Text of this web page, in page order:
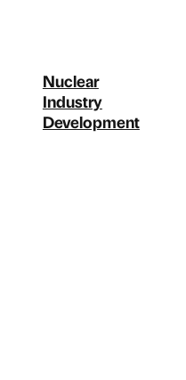
Nuclear
Industry
Development